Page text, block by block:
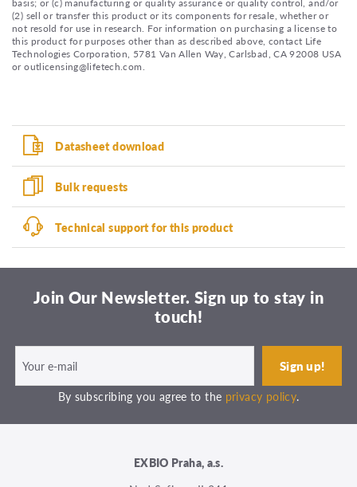
basis; or (c) manufacturing or quality assurance or quality control, and/or
(2) sell or transfer this product or its components for resale, whether or
not resold for use in research. For information on purchasing a license to
this product for purposes other than as described above, contact Life
Technologies Corporation, 5781 Van Allen Way, Carlsbad, CA 92008 USA
or outlicensing@lifetech.com.
Datasheet download
Bulk requests
Technical support for this product
Join Our Newsletter. Sign up to stay in
touch!
By subscribing you agree to the privacy policy.
EXBIO Praha, a.s.